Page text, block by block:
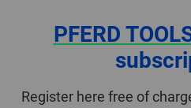
PFERD
Register here free of